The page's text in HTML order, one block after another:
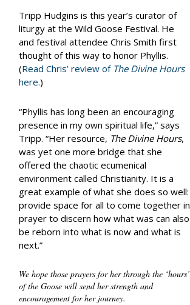
Tripp Hudgins is this year’s curator of
liturgy at the Wild Goose Festival. He
and festival attendee Chris Smith first
thought of this way to honor Phyllis.
(Read Chris’ review of The Divine Hours
here.)
“Phyllis has long been an encouraging
presence in my own spiritual life,” says
Tripp. “Her resource, The Divine Hours,
was yet one more bridge that she
offered the chaotic ecumenical
environment called Christianity. It is a
great example of what she does so well:
provide space for all to come together in
prayer to discern how what was can also
be reborn into what is now and what is
next.”
We hope those prayers for her through the ‘hours’
of the Goose will send her strength and
encouragement for her journey.